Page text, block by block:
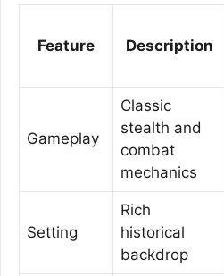
Feature Description
Gameplay
Classic
stealth and
combat
mechanics
Setting
Rich
historical
backdrop